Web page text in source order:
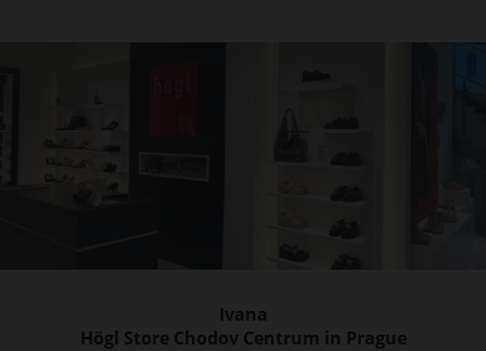
Ivana
Högl Store Chodov Centrum in Prague